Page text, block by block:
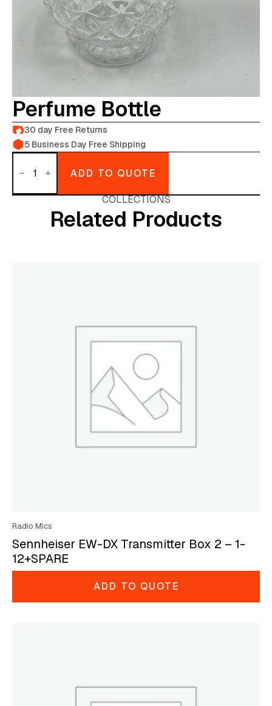
Perfume Bottle
30 day Free Returns
5 Business Day Free Shipping
Perfume
quantity ADD TO QUOTE
COLLECTIONS
Related Products
Radio Mics
Sennheiser EW-DX Transmitter Box 2 – 1-
12+SPARE
ADD TO QUOTE